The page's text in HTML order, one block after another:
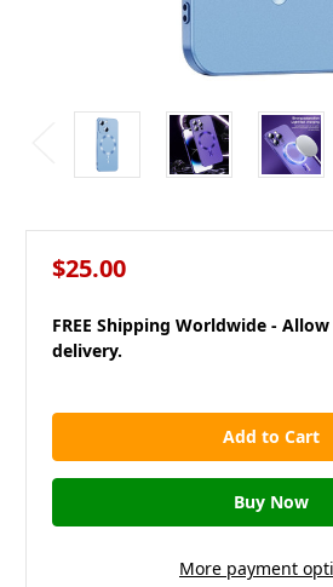
$25.00
FREE Shipping Worldwide -
delivery.
More payment